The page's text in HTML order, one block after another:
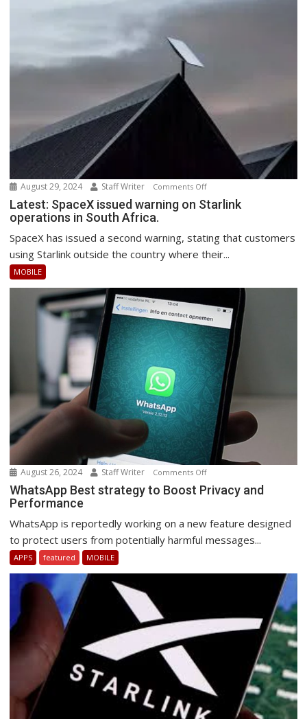
August 29, 2024 Staff Writer Comments Offon
Latest:
warning
on
operations
in
South
Africa.
Latest: SpaceX issued warning on Starlink
operations in South Africa.
SpaceX has issued a second warning, stating that customers
using Starlink outside the country where their...
MOBILE
August 26, 2024 Staff Writer Comments Offon
WhatsApp
Boost
and
WhatsApp Best strategy to Boost Privacy and
Performance
WhatsApp is reportedly working on a new feature designed
to protect users from potentially harmful messages...
APPS featured MOBILE